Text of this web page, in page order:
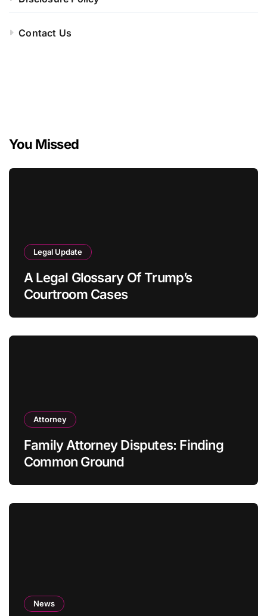
Contact Us
You Missed
Legal Update
A Legal Glossary Of Trump’s
Courtroom Cases
Attorney
Family Attorney Disputes: Finding
Common Ground
News